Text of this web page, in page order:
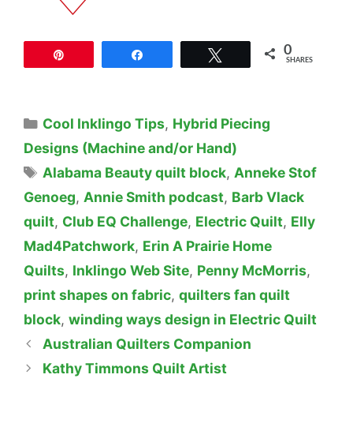
0
SHARES
Categories
Cool Inklingo Tips, Hybrid Piecing
Designs (Machine and/or Hand)
Tags
Alabama Beauty quilt block, Anneke Stof
Genoeg, Annie Smith podcast, Barb Vlack
quilt, Club EQ Challenge, Electric Quilt, Elly
Mad4Patchwork, Erin A Prairie Home
Quilts, Inklingo Web Site, Penny McMorris,
print shapes on fabric, quilters fan quilt
block, winding ways design in Electric Quilt
Australian Quilters Companion
Kathy Timmons Quilt Artist